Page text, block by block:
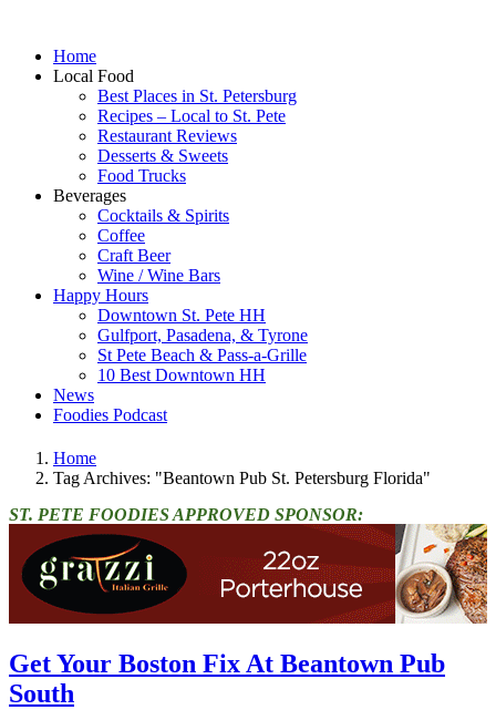
Home
Local Food
Best Places in St. Petersburg
Recipes – Local to St. Pete
Restaurant Reviews
Desserts & Sweets
Food Trucks
Beverages
Cocktails & Spirits
Coffee
Craft Beer
Wine / Wine Bars
Happy Hours
Downtown St. Pete HH
Gulfport, Pasadena, & Tyrone
St Pete Beach & Pass-a-Grille
10 Best Downtown HH
News
Foodies Podcast
Home
Tag Archives: "Beantown Pub St. Petersburg Florida"
ST. PETE FOODIES APPROVED SPONSOR:
Get Your Boston Fix At Beantown Pub
South